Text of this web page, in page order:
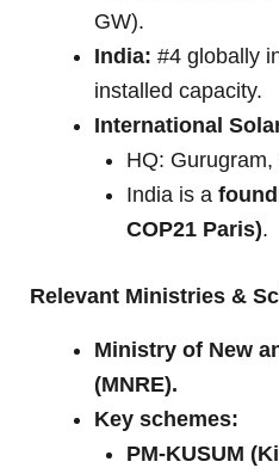
GW).
India: #4 globally
installed capacity.
International
HQ:
India is a
COP21 Paris).
Relevant Ministries &
Ministry of New
(MNRE).
Key schemes:
PM-KUSUM